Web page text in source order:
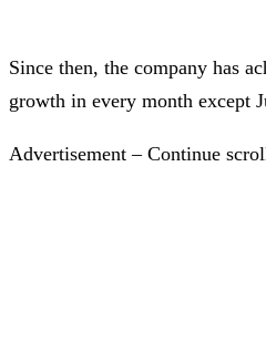
Since then, the company has
growth in every month except
Advertisement – Continue